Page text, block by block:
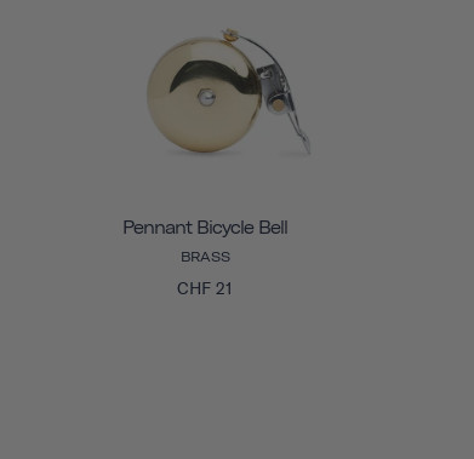
Pennant Bicycle Bell
BRASS
CHF 21